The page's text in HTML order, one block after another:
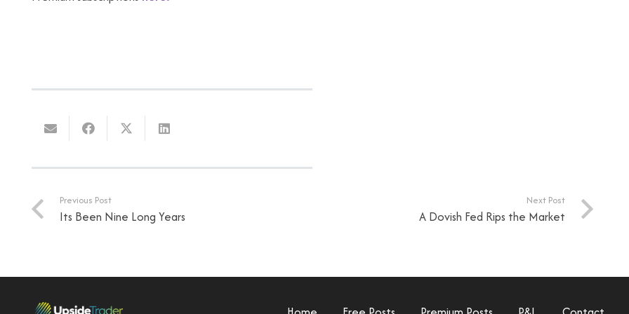
Previous Post
Its Been Nine Long Years
Next Post
A Dovish Fed Rips the Market